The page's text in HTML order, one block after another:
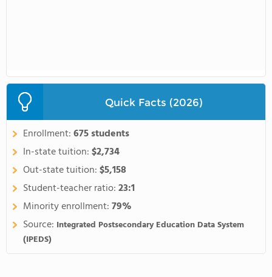
Quick Facts (2026)
Enrollment:675 students
In-state tuition:$2,734
Out-state tuition:$5,158
Student-teacher ratio:23:1
Minority enrollment:79%
Source: Integrated Postsecondary Education Data System
(IPEDS)